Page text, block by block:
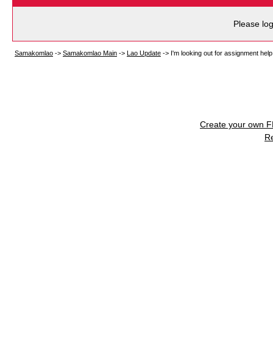
Please
Samakomlao -> Samakomlao Main -> Lao Update -> I'm looking out for assignment
Create your own